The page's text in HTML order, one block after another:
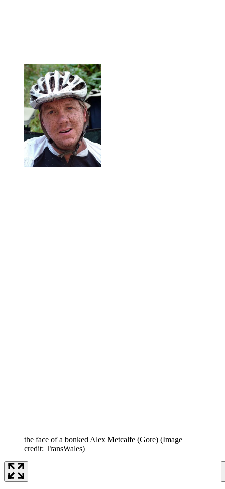
the face of a bonked Alex Metcalfe (Gore) (Image
credit: TransWales)